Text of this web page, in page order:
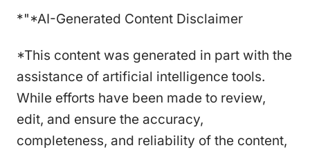
*"*AI-Generated Content Disclaimer
*This content was generated in part with the
assistance of artificial intelligence tools.
While efforts have been made to review,
edit, and ensure the accuracy,
completeness, and reliability of the content,